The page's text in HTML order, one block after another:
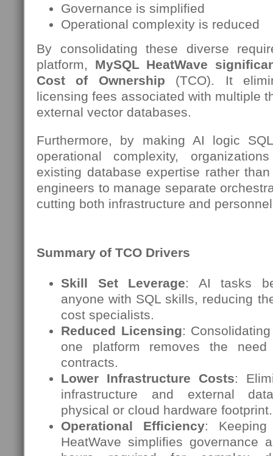
Governance is simplified
Operational complexity is reduced
By consolidating these diverse
platform, MySQL HeatWave
Cost of Ownership (TCO). It
licensing fees associated with multiple
external vector databases.
Furthermore, by making AI logic
operational complexity,
existing database expertise rather
engineers to manage separate
cutting both infrastructure and
Summary of TCO Drivers
Skill Set Leverage: AI tasks
anyone with SQL skills, reducing
cost specialists.
Reduced Licensing:
one platform removes the
contracts.
Lower Infrastructure Costs:
infrastructure and external
physical or cloud hardware footprint.
Operational Efficiency:
HeatWave simplifies governance